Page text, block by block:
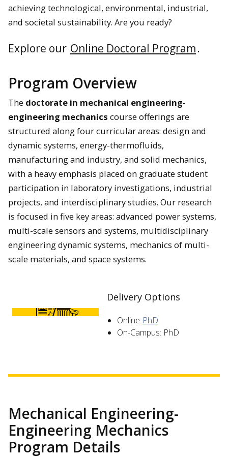
achieving technological, environmental, industrial,
and societal sustainability. Are you ready?
Explore our Online Doctoral Program.
Program Overview
The doctorate in mechanical engineering-
engineering mechanics course offerings are
structured along four curricular areas: design and
dynamic systems, energy-thermofluids,
manufacturing and industry, and solid mechanics,
with a heavy emphasis placed on graduate student
participation in laboratory investigations, industrial
projects, and interdisciplinary studies. Our research
is focused in five key areas: advanced power systems,
multi-scale sensors and systems, multidisciplinary
engineering dynamic systems, mechanics of multi-
scale materials, and space systems.
Delivery Options
Online: PhD
On-Campus: PhD
Mechanical Engineering-
Engineering Mechanics
Program Details